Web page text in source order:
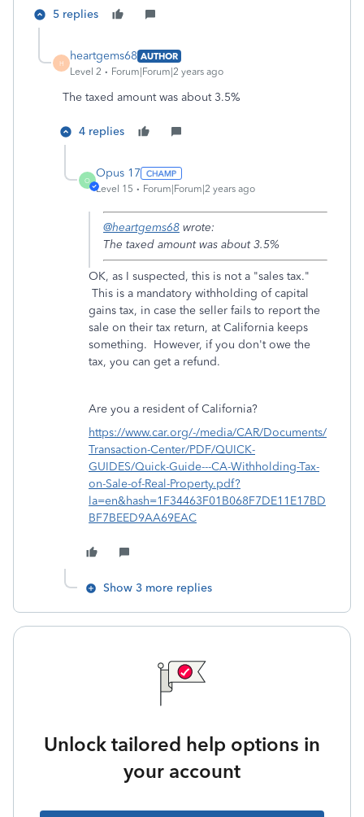
5 replies
H
heartgems68 AUTHOR
Level 2
Forum|Forum|2 years ago
The taxed amount was about 3.5%
4 replies
O
Opus 17
Level 15 Forum|Forum|2 years ago
@heartgems68 wrote:
The taxed amount was about 3.5%
OK, as I suspected, this is not a "sales tax."
This is a mandatory withholding of capital
gains tax, in case the seller fails to report the
sale on their tax return, at California keeps
something. However, if you don't owe the
tax, you can get a refund.
Are you a resident of California?
https://www.car.org/-/media/CAR/Documents/
Transaction-Center/PDF/QUICK-
GUIDES/Quick-Guide---CA-Withholding-Tax-
on-Sale-of-Real-Property.pdf?
la=en&hash=1F34463F01B068F7DE11E17BD
BF7BEED9AA69EAC
Show 3 more replies
Unlock tailored help options in
your account